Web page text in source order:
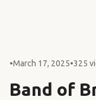
•March 17, 2025•325
Band of